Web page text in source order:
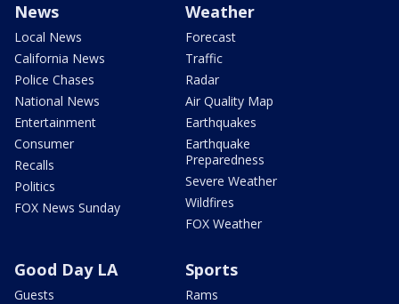
News
Local News
California News
Police Chases
National News
Entertainment
Consumer
Recalls
Politics
FOX News Sunday
Weather
Forecast
Traffic
Radar
Air Quality Map
Earthquakes
Earthquake
Preparedness
Severe Weather
Wildfires
FOX Weather
Good Day LA
Guests
Sports
Rams